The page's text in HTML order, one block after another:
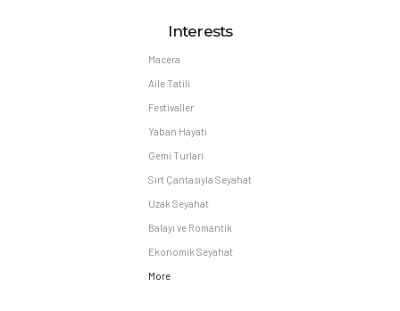
Interests
Macera
Aile Tatili
Festivaller
Yaban Hayatı
Gemi Turları
Sırt Çantasıyla Seyahat
Uzak Seyahat
Balayı ve Romantik
Ekonomik Seyahat
More